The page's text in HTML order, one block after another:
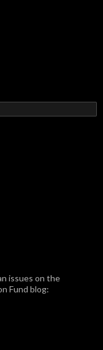
issues on the
Fund blog: